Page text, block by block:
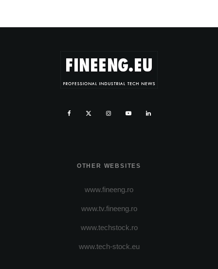
OTHER WEBSITES
www.fineeng.ro
www.tv.fineeng.ro
www.techstock.ro
www.tech-stock.eu